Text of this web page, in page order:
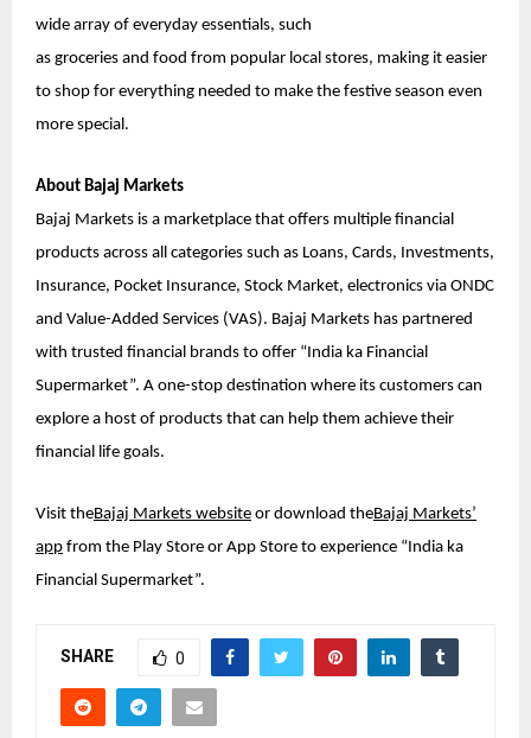
wide array of everyday essentials, such
as groceries and food from popular local stores, making it easier
to shop for everything needed to make the festive season even
more special.
About Bajaj Markets
Bajaj Markets is a marketplace that offers multiple financial
products across all categories such as Loans, Cards, Investments,
Insurance, Pocket Insurance, Stock Market, electronics via ONDC
and Value-Added Services (VAS). Bajaj Markets has partnered
with trusted financial brands to offer “India ka Financial
Supermarket”. A one-stop destination where its customers can
explore a host of products that can help them achieve their
financial life goals.
Visit theBajaj Markets website or download theBajaj Markets’
app from the Play Store or App Store to experience “India ka
Financial Supermarket”.
SHARE 0